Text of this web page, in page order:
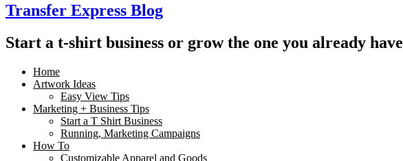
Transfer Express Blog
Start a t-shirt business or grow the one you already have
Home
Artwork Ideas
Easy View Tips
Marketing + Business Tips
Start a T Shirt Business
Running, Marketing Campaigns
How To
Customizable Apparel and Goods